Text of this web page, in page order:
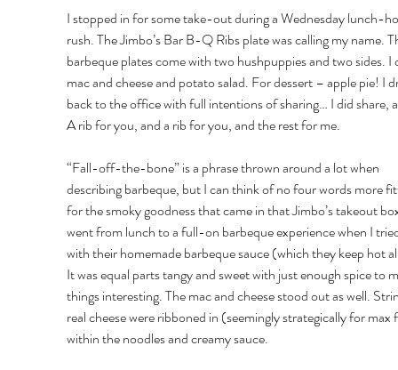
I stopped in for some take-out during a Wednesday lunch-
rush. The Jimbo’s Bar B-Q Ribs plate was calling my name.
barbeque plates come with two hushpuppies and two sides. I
mac and cheese and potato salad. For dessert – apple pie! I
back to the office with full intentions of sharing… I did share,
A rib for you, and a rib for you, and the rest for me.
“Fall-off-the-bone” is a phrase thrown around a lot when
describing barbeque, but I can think of no four words more
for the smoky goodness that came in that Jimbo’s takeout
went from lunch to a full-on barbeque experience when I
with their homemade barbeque sauce (which they keep hot
It was equal parts tangy and sweet with just enough spice to
things interesting. The mac and cheese stood out as well.
real cheese were ribboned in (seemingly strategically for
within the noodles and creamy sauce.